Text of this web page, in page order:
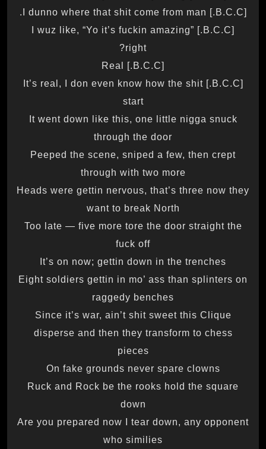
[B.C.C.] I dunno where that shit come from man.
[B.C.C.] I wuz like, “Yo it’s fuckin amazing”
right?
[B.C.C.] Real
[B.C.C.] It’s real, I don even know how the shit
start
It went down like this, one little nigga snuck
through the door
Peeped the scene, sniped a few, then crept
through with two more
Heads were gettin nervous, that’s three now they
want to break North
Too late — five more tore the door straight the
fuck off
It’s on now; gettin down in the trenches
Eight soldiers gettin in mo’ ass than splinters on
raggedy benches
Since it’s war, ain’t shit sweet this Clique
disperse and then they transform to chess
pieces
On fake grounds never spare clowns
Ruck and Rock be the rooks hold the square
down
Are you prepared now I tear down, any opponent
who similies